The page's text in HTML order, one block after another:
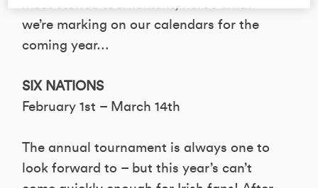
we’re marking on our calendars for the
coming year…
SIX NATIONS
February 1st – March 14th
The annual tournament is always one to
look forward to – but this year’s can’t